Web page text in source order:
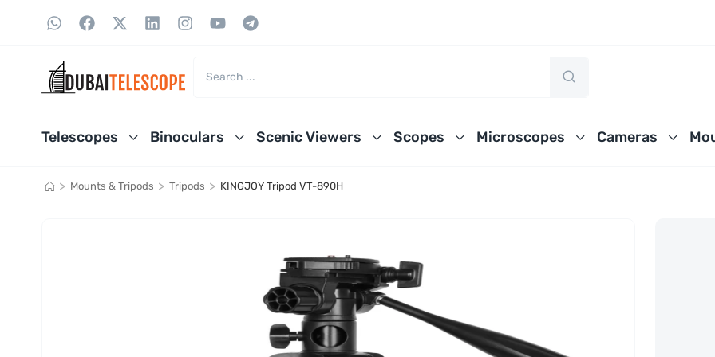
Telescopes Binoculars Scenic Viewers Scopes Microscopes Cameras
> Mounts & Tripods > Tripods > KINGJOY Tripod VT-890H